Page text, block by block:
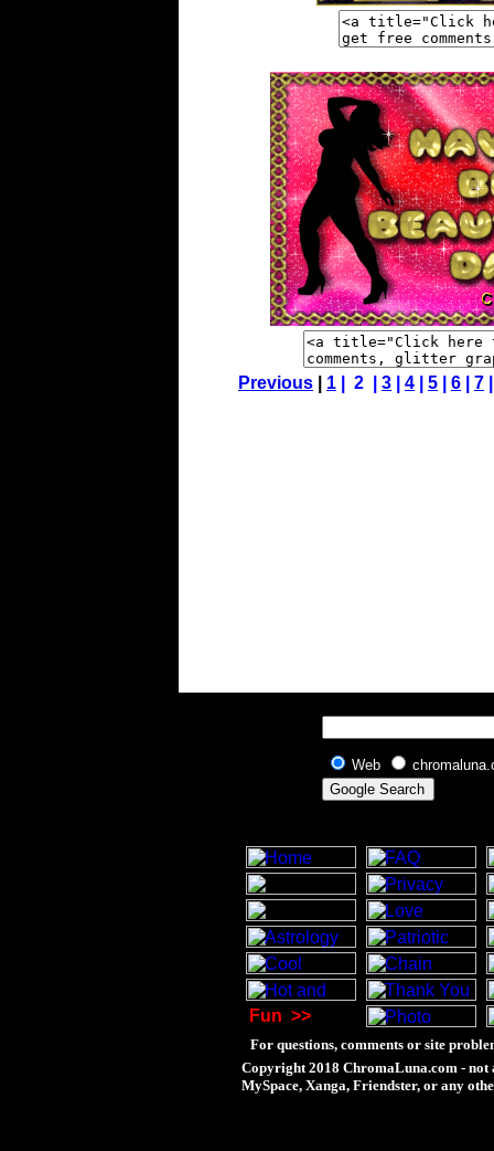
Previous 1 | 2 | 3 4 5 6 7
Web
Fun >>
For questions, comments or site
Copyright 2018 ChromaLuna.com - not
MySpace, Xanga, Friendster, or any